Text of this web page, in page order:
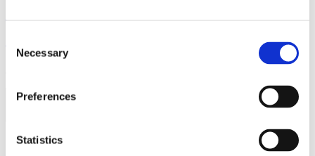
Selection
Necessary
Preferences
Statistics
and Postpartum Care in Islam
Load next 5 article(s) (1326